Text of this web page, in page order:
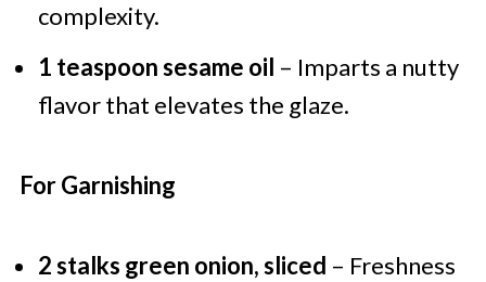
complexity.
1 teaspoon sesame oil – Imparts a nutty
flavor that elevates the glaze.
For Garnishing
2 stalks green onion, sliced – Freshness